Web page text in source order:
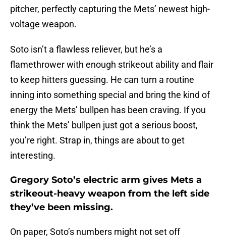
pitcher, perfectly capturing the Mets’ newest high-
voltage weapon.
Soto isn’t a flawless reliever, but he’s a
flamethrower with enough strikeout ability and flair
to keep hitters guessing. He can turn a routine
inning into something special and bring the kind of
energy the Mets’ bullpen has been craving. If you
think the Mets’ bullpen just got a serious boost,
you’re right. Strap in, things are about to get
interesting.
Gregory Soto’s electric arm gives Mets a
strikeout-heavy weapon from the left side
they’ve been missing.
On paper, Soto’s numbers might not set off